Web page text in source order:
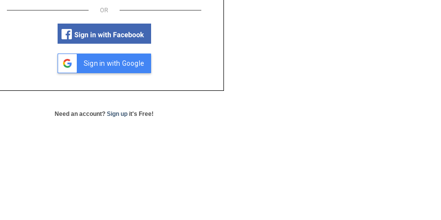
OR
Sign in with Google
Need an account? Sign up it's Free!